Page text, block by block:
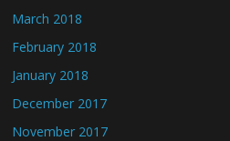
March 2018
February 2018
January 2018
December 2017
November 2017